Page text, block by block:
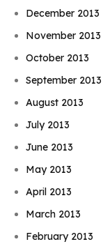
December 2013
November 2013
October 2013
September 2013
August 2013
July 2013
June 2013
May 2013
April 2013
March 2013
February 2013